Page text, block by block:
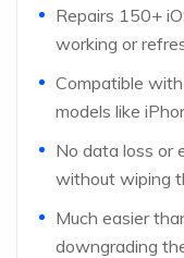
Repairs 150+
working or
Compatible
models like
No data loss or
without wiping
Much easier
downgrading